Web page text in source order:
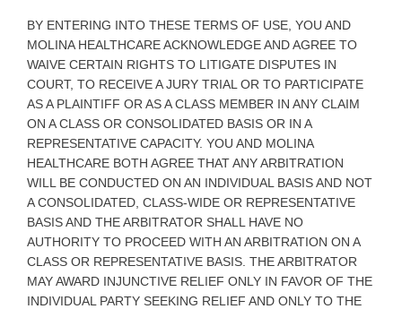
BY ENTERING INTO THESE TERMS OF USE, YOU AND
MOLINA HEALTHCARE ACKNOWLEDGE AND AGREE TO
WAIVE CERTAIN RIGHTS TO LITIGATE DISPUTES IN
COURT, TO RECEIVE A JURY TRIAL OR TO PARTICIPATE
AS A PLAINTIFF OR AS A CLASS MEMBER IN ANY CLAIM
ON A CLASS OR CONSOLIDATED BASIS OR IN A
REPRESENTATIVE CAPACITY. YOU AND MOLINA
HEALTHCARE BOTH AGREE THAT ANY ARBITRATION
WILL BE CONDUCTED ON AN INDIVIDUAL BASIS AND NOT
A CONSOLIDATED, CLASS-WIDE OR REPRESENTATIVE
BASIS AND THE ARBITRATOR SHALL HAVE NO
AUTHORITY TO PROCEED WITH AN ARBITRATION ON A
CLASS OR REPRESENTATIVE BASIS. THE ARBITRATOR
MAY AWARD INJUNCTIVE RELIEF ONLY IN FAVOR OF THE
INDIVIDUAL PARTY SEEKING RELIEF AND ONLY TO THE